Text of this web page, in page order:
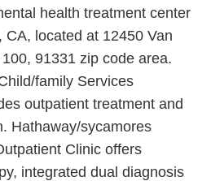
health treatment center
CA, located at 12450 Van
91331 zip code area.
family Services
outpatient treatment and
Hathaway/sycamores
Clinic offers
integrated dual diagnosis